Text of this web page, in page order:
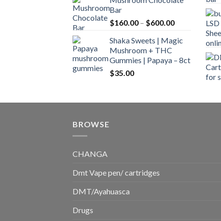
$160.00
$700.00
Bar
$160.00 – $600.00Price
$160.00
$600.00
Shaka Sweets | Magic
Mushroom + THC
Gummies | Papaya – 8ct
$35.00
BROWSE
CHANGA
Dmt Vape pen/ cartridges
DMT/Ayahuasca
Drugs